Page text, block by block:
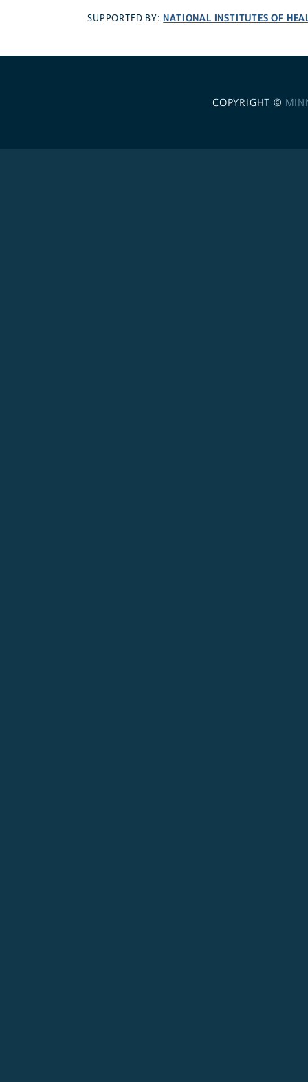
SUPPORTED BY: NATIONAL INSTITUTES OF
COPYRIGHT ©